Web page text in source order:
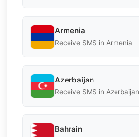
Armenia
Receive SMS in Armenia
Azerbaijan
Receive SMS in Azerbaijan
Bahrain